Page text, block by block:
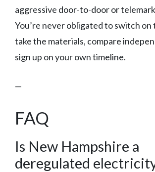
aggressive door-to-door or
You’re never obligated to switch
take the materials, compare
sign up on your own timeline.
—
FAQ
Is New Hampshire a
deregulated